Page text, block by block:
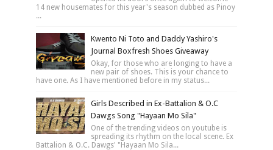
14 new housemates for this year's season dubbed as Pinoy
...
Kwento Ni Toto and Daddy Yashiro's
Journal Boxfresh Shoes Giveaway
Okay, for those who are longing to have a
new pair of shoes. This is your chance to
have one. As I have mentioned before in my status...
Girls Described in Ex-Battalion & O.C
Dawgs Song "Hayaan Mo Sila"
One of the trending videos on youtube is
spreading its rhythm on the local scene. Ex
Battalion & O.C. Dawgs' "Hayaan Mo Sila...